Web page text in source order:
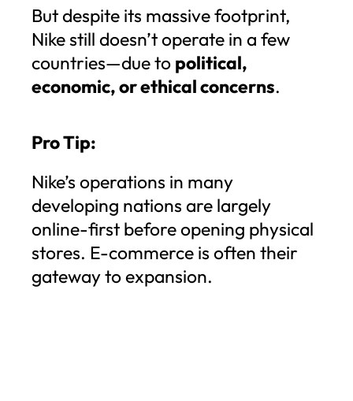
But despite its massive footprint,
Nike still doesn’t operate in a few
countries—due to political,
economic, or ethical concerns.
Pro Tip:
Nike’s operations in many
developing nations are largely
online-first before opening physical
stores. E-commerce is often their
gateway to expansion.